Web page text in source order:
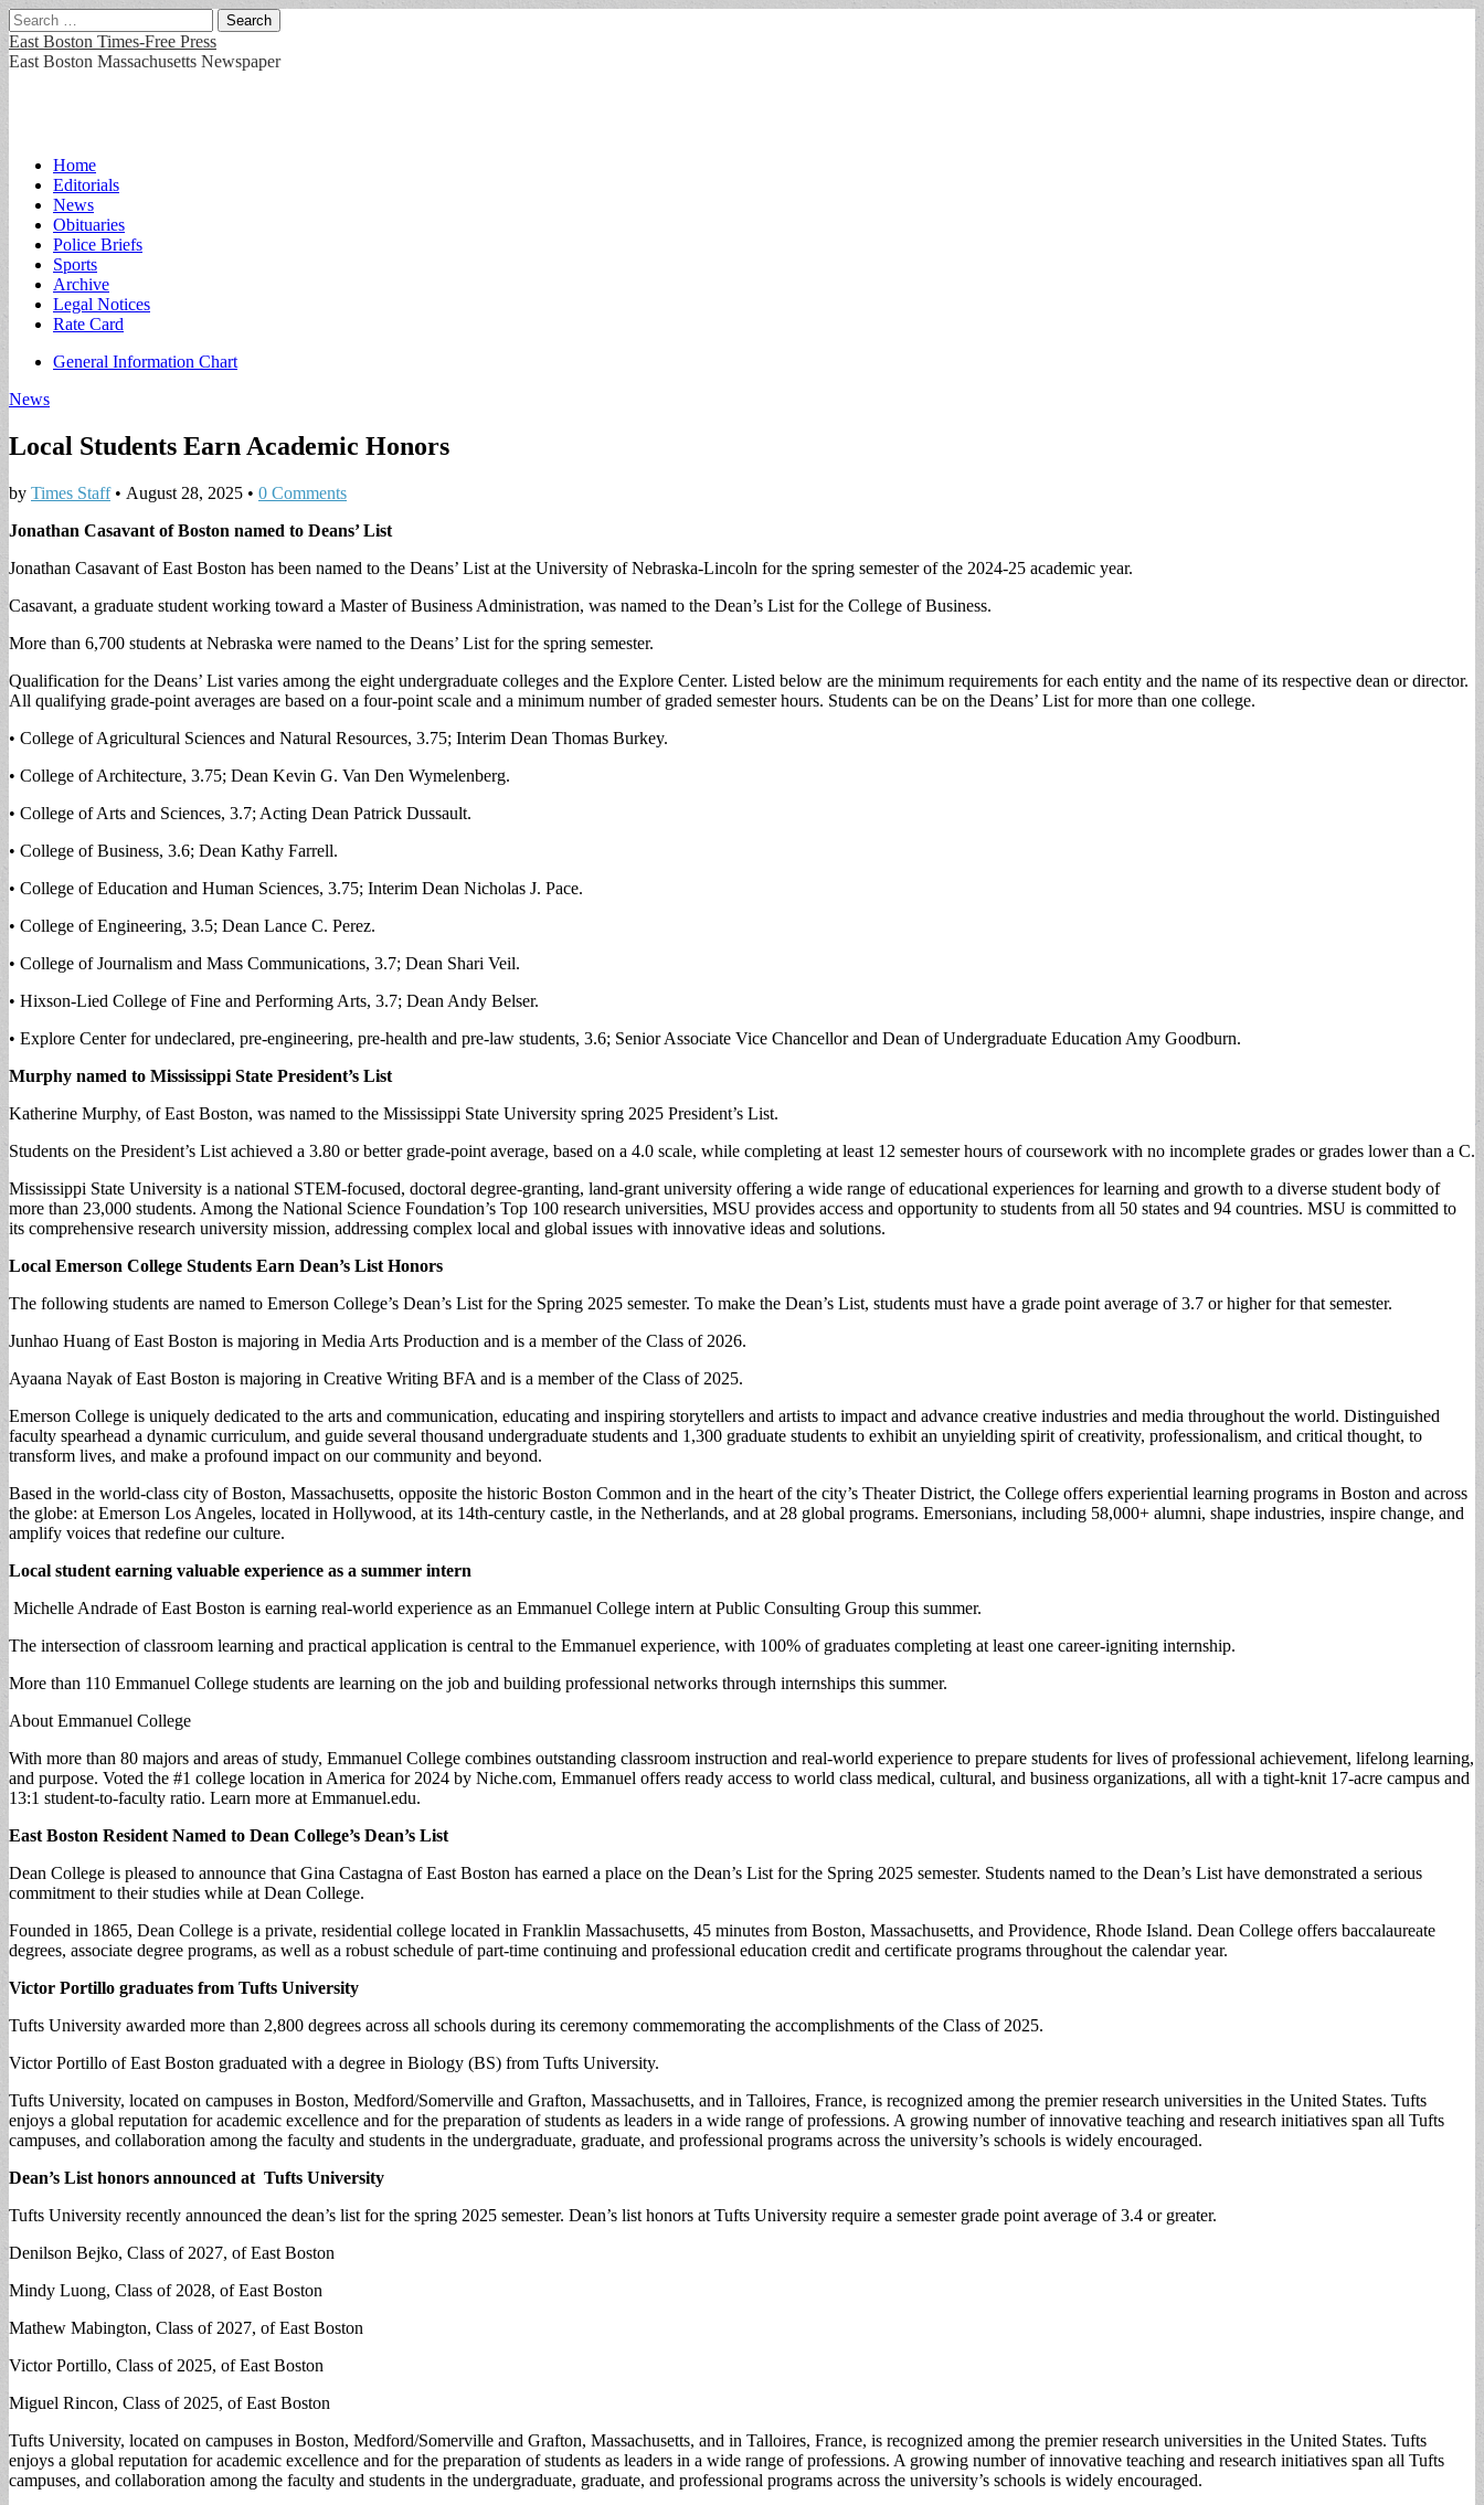
Search
for:
East Boston Times-Free Press
East Boston Massachusetts Newspaper
Main
menu
Skip
content
Home
Editorials
News
Obituaries
Police Briefs
Sports
Archive
Legal Notices
Rate Card
Sub
General Information Chart
News
Local Students Earn Academic Honors
by Times Staff• August 28, 2025 • 0 Comments
Jonathan Casavant of Boston named to Deans’ List
Jonathan Casavant of East Boston has been named to the Deans’ List at the University of Nebraska-Lincoln for the spring semester of the 2024-25 academic year.
Casavant, a graduate student working toward a Master of Business Administration, was named to the Dean’s List for the College of Business.
More than 6,700 students at Nebraska were named to the Deans’ List for the spring semester.
Qualification for the Deans’ List varies among the eight undergraduate colleges and the Explore Center. Listed below are the minimum requirements for each entity and the name of its respective dean or director.
All qualifying grade-point averages are based on a four-point scale and a minimum number of graded semester hours. Students can be on the Deans’ List for more than one college.
• College of Agricultural Sciences and Natural Resources, 3.75; Interim Dean Thomas Burkey.
• College of Architecture, 3.75; Dean Kevin G. Van Den Wymelenberg.
• College of Arts and Sciences, 3.7; Acting Dean Patrick Dussault.
• College of Business, 3.6; Dean Kathy Farrell.
• College of Education and Human Sciences, 3.75; Interim Dean Nicholas J. Pace.
• College of Engineering, 3.5; Dean Lance C. Perez.
• College of Journalism and Mass Communications, 3.7; Dean Shari Veil.
• Hixson-Lied College of Fine and Performing Arts, 3.7; Dean Andy Belser.
• Explore Center for undeclared, pre-engineering, pre-health and pre-law students, 3.6; Senior Associate Vice Chancellor and Dean of Undergraduate Education Amy Goodburn.
Murphy named to Mississippi State President’s List
Katherine Murphy, of East Boston, was named to the Mississippi State University spring 2025 President’s List.
Students on the President’s List achieved a 3.80 or better grade-point average, based on a 4.0 scale, while completing at least 12 semester hours of coursework with no incomplete grades or grades lower than a C.
Mississippi State University is a national STEM-focused, doctoral degree-granting, land-grant university offering a wide range of educational experiences for learning and growth to a diverse student body of
more than 23,000 students. Among the National Science Foundation’s Top 100 research universities, MSU provides access and opportunity to students from all 50 states and 94 countries. MSU is committed to
its comprehensive research university mission, addressing complex local and global issues with innovative ideas and solutions.
Local Emerson College Students Earn Dean’s List Honors
The following students are named to Emerson College’s Dean’s List for the Spring 2025 semester. To make the Dean’s List, students must have a grade point average of 3.7 or higher for that semester.
Junhao Huang of East Boston is majoring in Media Arts Production and is a member of the Class of 2026.
Ayaana Nayak of East Boston is majoring in Creative Writing BFA and is a member of the Class of 2025.
Emerson College is uniquely dedicated to the arts and communication, educating and inspiring storytellers and artists to impact and advance creative industries and media throughout the world. Distinguished
faculty spearhead a dynamic curriculum, and guide several thousand undergraduate students and 1,300 graduate students to exhibit an unyielding spirit of creativity, professionalism, and critical thought, to
transform lives, and make a profound impact on our community and beyond.
Based in the world-class city of Boston, Massachusetts, opposite the historic Boston Common and in the heart of the city’s Theater District, the College offers experiential learning programs in Boston and across
the globe: at Emerson Los Angeles, located in Hollywood, at its 14th-century castle, in the Netherlands, and at 28 global programs. Emersonians, including 58,000+ alumni, shape industries, inspire change, and
amplify voices that redefine our culture.
Local student earning valuable experience as a summer intern
Michelle Andrade of East Boston is earning real-world experience as an Emmanuel College intern at Public Consulting Group this summer.
The intersection of classroom learning and practical application is central to the Emmanuel experience, with 100% of graduates completing at least one career-igniting internship.
More than 110 Emmanuel College students are learning on the job and building professional networks through internships this summer.
About Emmanuel College
With more than 80 majors and areas of study, Emmanuel College combines outstanding classroom instruction and real-world experience to prepare students for lives of professional achievement, lifelong learning,
and purpose. Voted the #1 college location in America for 2024 by Niche.com, Emmanuel offers ready access to world class medical, cultural, and business organizations, all with a tight-knit 17-acre campus and
13:1 student-to-faculty ratio. Learn more at Emmanuel.edu.
East Boston Resident Named to Dean College’s Dean’s List
Dean College is pleased to announce that Gina Castagna of East Boston has earned a place on the Dean’s List for the Spring 2025 semester. Students named to the Dean’s List have demonstrated a serious
commitment to their studies while at Dean College.
Founded in 1865, Dean College is a private, residential college located in Franklin Massachusetts, 45 minutes from Boston, Massachusetts, and Providence, Rhode Island. Dean College offers baccalaureate
degrees, associate degree programs, as well as a robust schedule of part-time continuing and professional education credit and certificate programs throughout the calendar year.
Victor Portillo graduates from Tufts University
Tufts University awarded more than 2,800 degrees across all schools during its ceremony commemorating the accomplishments of the Class of 2025.
Victor Portillo of East Boston graduated with a degree in Biology (BS) from Tufts University.
Tufts University, located on campuses in Boston, Medford/Somerville and Grafton, Massachusetts, and in Talloires, France, is recognized among the premier research universities in the United States. Tufts
enjoys a global reputation for academic excellence and for the preparation of students as leaders in a wide range of professions. A growing number of innovative teaching and research initiatives span all Tufts
campuses, and collaboration among the faculty and students in the undergraduate, graduate, and professional programs across the university’s schools is widely encouraged.
Dean’s List honors announced at Tufts University
Tufts University recently announced the dean’s list for the spring 2025 semester. Dean’s list honors at Tufts University require a semester grade point average of 3.4 or greater.
Denilson Bejko, Class of 2027, of East Boston
Mindy Luong, Class of 2028, of East Boston
Mathew Mabington, Class of 2027, of East Boston
Victor Portillo, Class of 2025, of East Boston
Miguel Rincon, Class of 2025, of East Boston
Tufts University, located on campuses in Boston, Medford/Somerville and Grafton, Massachusetts, and in Talloires, France, is recognized among the premier research universities in the United States. Tufts
enjoys a global reputation for academic excellence and for the preparation of students as leaders in a wide range of professions. A growing number of innovative teaching and research initiatives span all Tufts
campuses, and collaboration among the faculty and students in the undergraduate, graduate, and professional programs across the university’s schools is widely encouraged.